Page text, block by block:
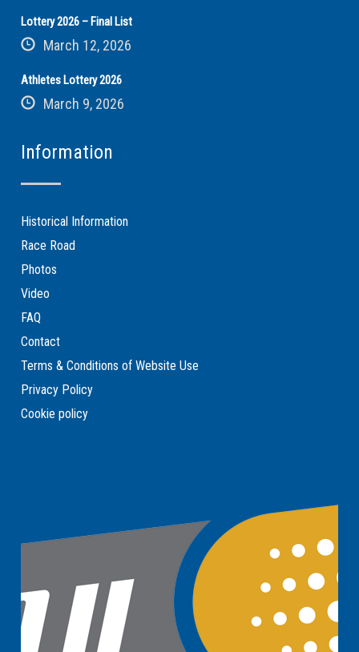
Lottery 2026 – Final List
March 12, 2026
Athletes Lottery 2026
March 9, 2026
Information
Historical Information
Race Road
Photos
Video
FAQ
Contact
Terms & Conditions of Website Use
Privacy Policy
Cookie policy